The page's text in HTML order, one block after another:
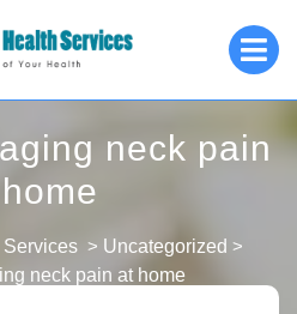
neck pain
> Uncategorized >
neck pain at home